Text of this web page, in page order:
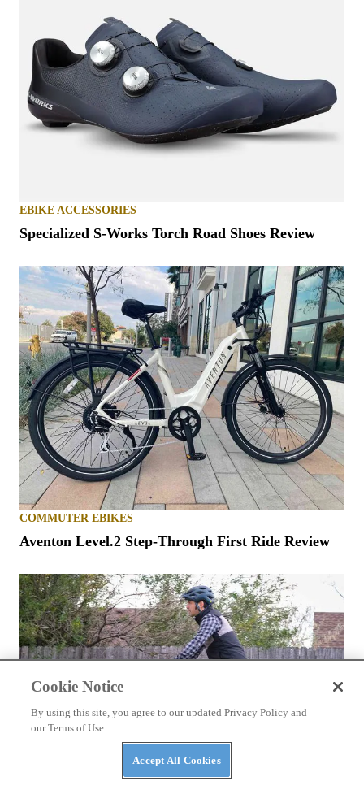
EBIKE ACCESSORIES
Specialized S-Works Torch Road Shoes Review
COMMUTER EBIKES
Aventon Level.2 Step-Through First Ride Review
Cookie Notice
By using this site, you agree to our updated Privacy Policy and
our Terms of Use.
Accept All Cookies